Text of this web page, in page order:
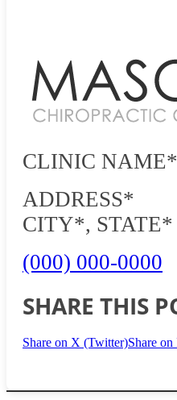
CLINIC NAME*
ADDRESS*
CITY*,
(000) 000-0000
SHARE THIS
Share on X (Twitter)Share